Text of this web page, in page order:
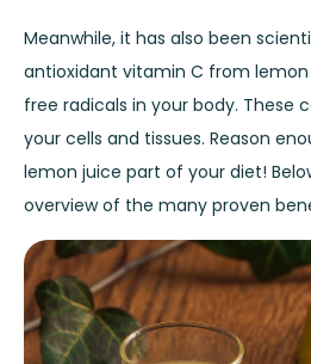
Meanwhile, it has also been
antioxidant vitamin C from
free radicals in your body. These
your cells and tissues. Reason
lemon juice part of your diet!
overview of the many proven